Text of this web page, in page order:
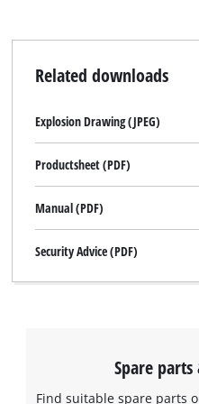
Related downloads
Explosion Drawing (JPEG)
Productsheet (PDF)
Manual (PDF)
Security Advice (PDF)
Spare parts
Find suitable spare parts